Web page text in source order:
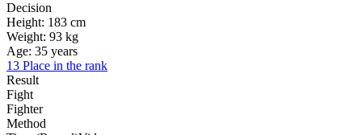
Decision
Height: 183 cm
Weight: 93 kg
Age: 35 years
13 Place in the rank
Result
Fight
Fighter
Method